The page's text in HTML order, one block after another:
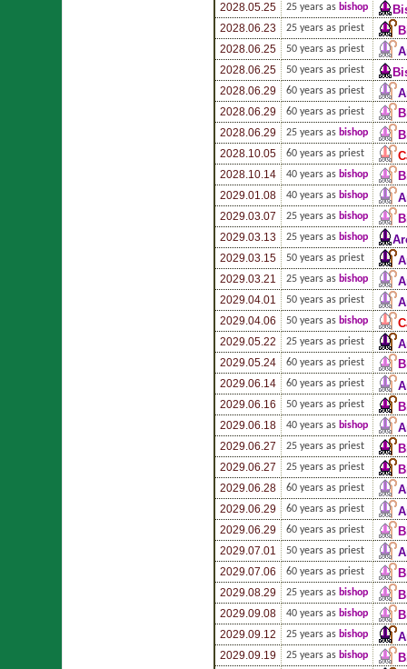
2028.05.25 25 years as bishop
2028.06.23 25 years as priest
2028.06.25 50 years as priest
2028.06.25 50 years as priest
2028.06.29 60 years as priest
2028.06.29 60 years as priest
2028.06.29 25 years as bishop
2028.10.05 60 years as priest
2028.10.14 40 years as bishop
2029.01.08 40 years as bishop
2029.03.07 25 years as bishop
2029.03.13 25 years as bishop
2029.03.15 50 years as priest
2029.03.21 25 years as bishop
2029.04.01 50 years as priest
2029.04.06 50 years as bishop
2029.05.22 25 years as priest
2029.05.24 60 years as priest
2029.06.14 60 years as priest
2029.06.16 50 years as priest
2029.06.18 40 years as bishop
2029.06.27 25 years as priest
2029.06.27 25 years as priest
2029.06.28 60 years as priest
2029.06.29 60 years as priest
2029.06.29 60 years as priest
2029.07.01 50 years as priest
2029.07.06 60 years as priest
2029.08.29 25 years as bishop
2029.09.08 40 years as bishop
2029.09.12 25 years as bishop
2029.09.19 25 years as bishop